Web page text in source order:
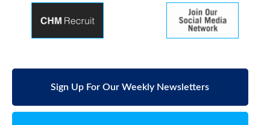
Sign Up For Our Weekly Newsletters